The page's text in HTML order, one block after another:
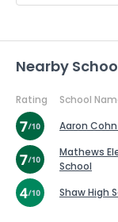
Nearby
Rating School
Aaron
Mathews
School
Shaw High